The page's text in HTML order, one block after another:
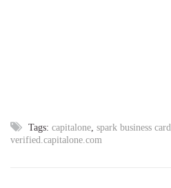
Tags: capitalone spark business card
verified.capitalone.com